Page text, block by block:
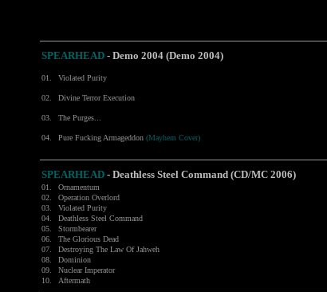
SPEARHEAD - Demo 2004 (Demo 2004)
01. Violated Purity
02. Divine Terror Execution
03. The Purges...
04. Pure Fucking Armageddon (Mayhem Cover)
SPEARHEAD - Deathless Steel Command (CD/MC 2006)
01. Ornamentum
02.
Operation Overlord
03.
Violated Purity
04.
Deathless Steel Command
05.
Stormbearer
06.
The Glorious Dead
07.
Destroying The Law Of Jahweh
08.
Dominion
09.
Nuclear Imperator
10.
Aftermath